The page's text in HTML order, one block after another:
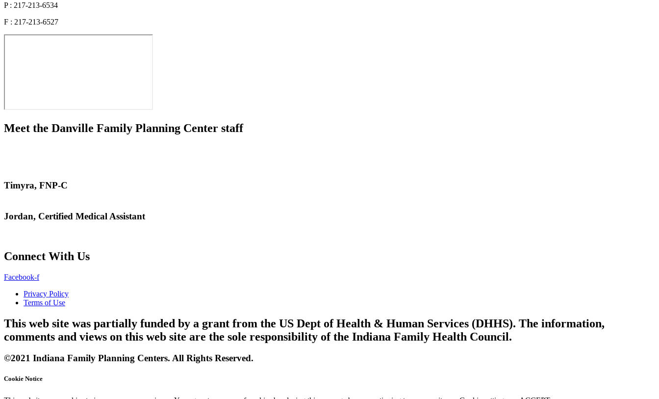
P : 217-213-6534
F : 217-213-6527
Meet the Danville Family Planning Center staff
Timyra, FNP-C
Jordan, Certified Medical Assistant
Connect With Us
Facebook-f
Privacy Policy
Terms of Use
This web site was partially funded by a grant from the US Dept of Health & Human Services (DHHS). The information,
comments and views on this web site are the sole responsibility of the Indiana Family Health Council.
©2021 Indiana Family Planning Centers. All Rights Reserved.
Cookie Notice